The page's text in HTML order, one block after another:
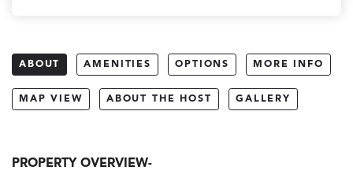
ABOUT AMENITIES OPTIONS MORE INFO
MAP VIEW ABOUT THE HOST GALLERY
PROPERTY OVERVIEW-